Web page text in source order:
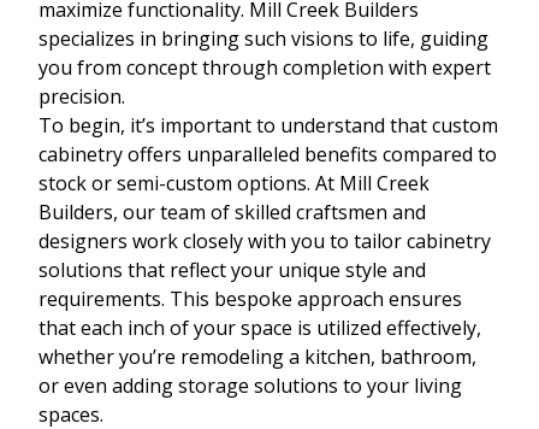
maximize functionality. Mill Creek Builders
specializes in bringing such visions to life, guiding
you from concept through completion with expert
precision.
To begin, it’s important to understand that custom
cabinetry offers unparalleled benefits compared to
stock or semi-custom options. At Mill Creek
Builders, our team of skilled craftsmen and
designers work closely with you to tailor cabinetry
solutions that reflect your unique style and
requirements. This bespoke approach ensures
that each inch of your space is utilized effectively,
whether you’re remodeling a kitchen, bathroom,
or even adding storage solutions to your living
spaces.